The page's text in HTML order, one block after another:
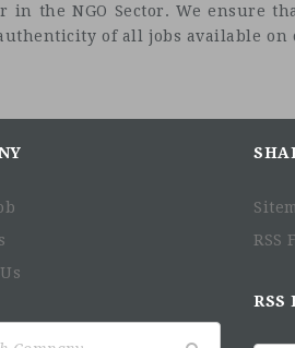
the NGO Sector. We ensure
of all jobs available
RSS
RSS